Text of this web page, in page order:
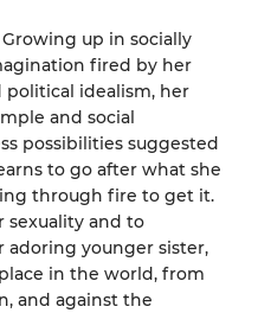
up in socially
fired by her
political idealism, her
and social
possibilities suggested
to go after what she
through fire to get it.
and to
younger sister,
in the world, from
and against the